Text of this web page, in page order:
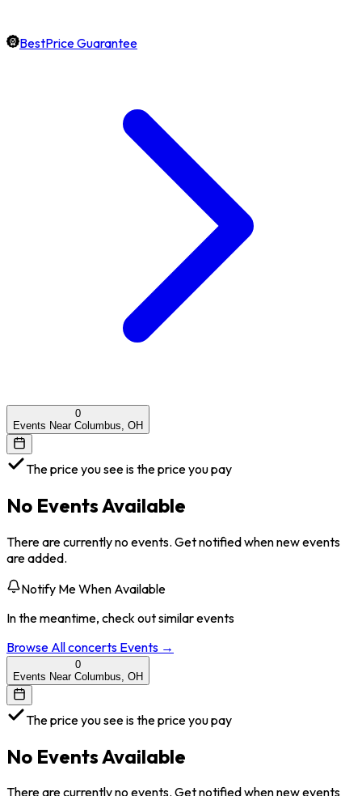
BestPrice Guarantee
0
Events Near Columbus, OH
The price you see is the price you pay
No Events Available
There are currently no events. Get notified when new events
are added.
Notify Me When Available
In the meantime, check out similar events
Browse Allconcerts Events →
0
Events Near Columbus, OH
The price you see is the price you pay
No Events Available
There are currently no events. Get notified when new events